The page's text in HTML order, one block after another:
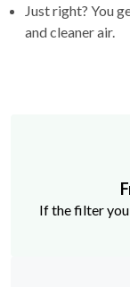
Just right? You
and cleaner air.
If the filter